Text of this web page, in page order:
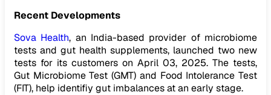
Recent Developments
Sova Health, an India-based provider of microbiome
tests and gut health supplements, launched two new
tests for its customers on April 03, 2025. The tests,
Gut Microbiome Test (GMT) and Food Intolerance Test
(FIT), help identifiy gut imbalances at an early stage.